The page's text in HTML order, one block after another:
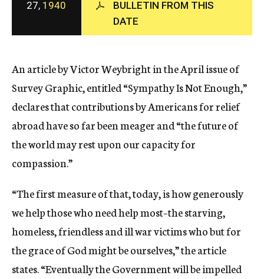
c
y
27, 1940
BULLETIN FROM THIS
DATE
An article by Victor Weybright in the April issue of
Survey Graphic, entitled “Sympathy Is Not Enough,”
declares that contributions by Americans for relief
abroad have so far been meager and “the future of
the world may rest upon our capacity for
compassion.”
“The first measure of that, today, is how generously
we help those who need help most–the starving,
homeless, friendless and ill war victims who but for
the grace of God might be ourselves,” the article
states. “Eventually the Government will be impelled